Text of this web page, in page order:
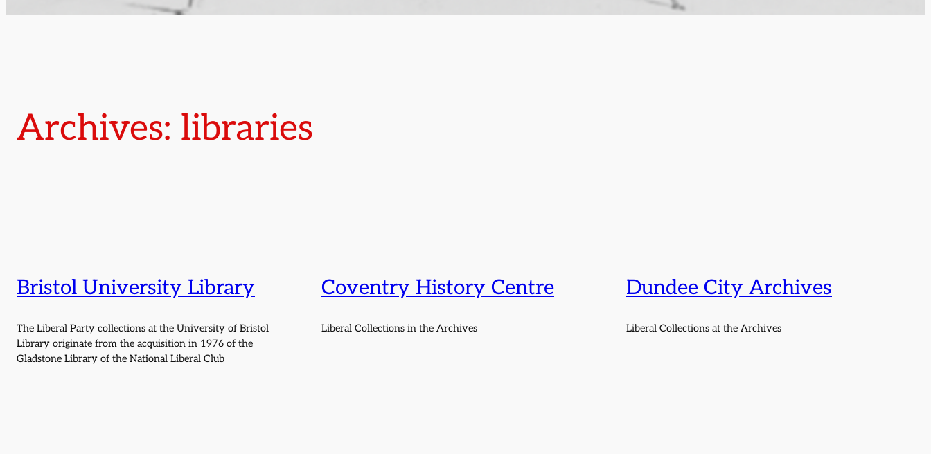
Archives: libraries
Bristol University Library
The Liberal Party collections at the University of Bristol
Library originate from the acquisition in 1976 of the
Gladstone Library of the National Liberal Club
Coventry History Centre
Liberal Collections in the Archives
Dundee City Archives
Liberal Collections at the Archives